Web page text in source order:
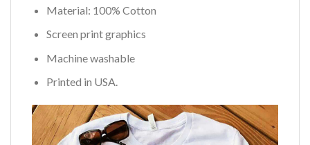
Material: 100% Cotton
Screen print graphics
Machine washable
Printed in USA.